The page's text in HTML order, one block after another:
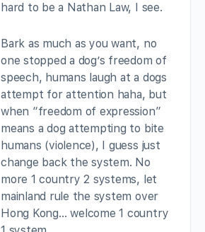
hard to be a Nathan Law, I see.
Bark as much as you want, no
one stopped a dog’s freedom of
speech, humans laugh at a dogs
attempt for attention haha, but
when “freedom of expression”
means a dog attempting to bite
humans (violence), I guess just
change back the system. No
more 1 country 2 systems, let
mainland rule the system over
Hong Kong… welcome 1 country